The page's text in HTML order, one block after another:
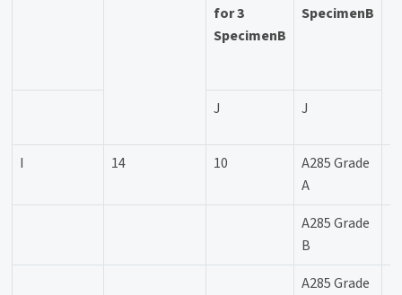
for 3
SpecimenB
SpecimenB
J J
I 14 10
A285 Grade
A
A285 Grade
B
A285 Grade